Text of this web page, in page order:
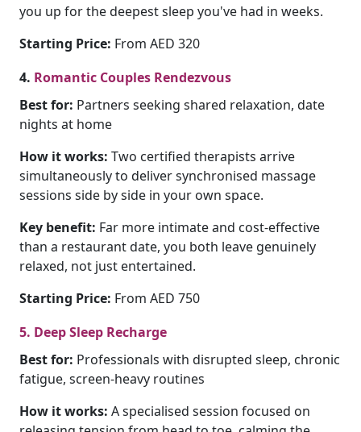
you up for the deepest sleep you've had in weeks.
Starting Price: From AED 320
4. Romantic Couples Rendezvous
Best for: Partners seeking shared relaxation, date
nights at home
How it works: Two certified therapists arrive
simultaneously to deliver synchronised massage
sessions side by side in your own space.
Key benefit: Far more intimate and cost-effective
than a restaurant date, you both leave genuinely
relaxed, not just entertained.
Starting Price: From AED 750
5. Deep Sleep Recharge
Best for: Professionals with disrupted sleep, chronic
fatigue, screen-heavy routines
How it works: A specialised session focused on